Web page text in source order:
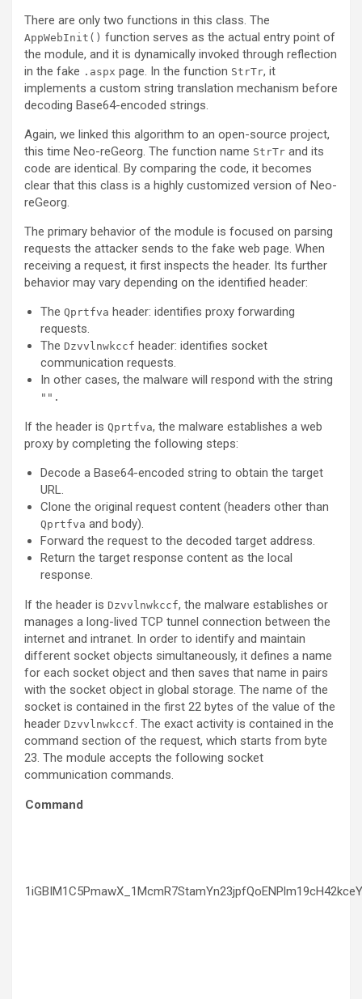
There are only two functions in this class. The
AppWebInit() function serves as the actual entry point of
the module, and it is dynamically invoked through reflection
in the fake .aspx page. In the function StrTr, it
implements a custom string translation mechanism before
decoding Base64-encoded strings.
Again, we linked this algorithm to an open-source project,
this time Neo-reGeorg. The function name StrTr and its
code are identical. By comparing the code, it becomes
clear that this class is a highly customized version of Neo-
reGeorg.
The primary behavior of the module is focused on parsing
requests the attacker sends to the fake web page. When
receiving a request, it first inspects the header. Its further
behavior may vary depending on the identified header:
The Qprtfva header: identifies proxy forwarding
requests.
The Dzvvlnwkccf header: identifies socket
communication requests.
In other cases, the malware will respond with the string
" ".
If the header is Qprtfva, the malware establishes a web
proxy by completing the following steps:
Decode a Base64-encoded string to obtain the target
URL.
Clone the original request content (headers other than
Qprtfva and body).
Forward the request to the decoded target address.
Return the target response content as the local
response.
If the header is Dzvvlnwkccf, the malware establishes or
manages a long-lived TCP tunnel connection between the
internet and intranet. In order to identify and maintain
different socket objects simultaneously, it defines a name
for each socket object and then saves that name in pairs
with the socket object in global storage. The name of the
socket is contained in the first 22 bytes of the value of the
header Dzvvlnwkccf. The exact activity is contained in the
command section of the request, which starts from byte
23. The module accepts the following socket
communication commands.
Command